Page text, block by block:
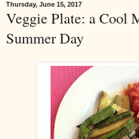
Thursday, June 15, 2017
Veggie Plate: a Cool
Summer Day